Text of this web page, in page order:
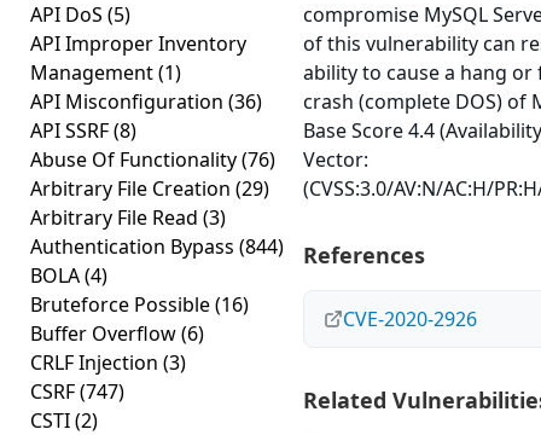
API DoS (5)
API Improper Inventory
Management(1)
API Misconfiguration (36)
API SSRF(8)
Abuse Of Functionality(76)
Arbitrary File Creation (29)
Arbitrary File Read (3)
Authentication Bypass (844)
BOLA(4)
Bruteforce Possible(16)
Buffer Overflow(6)
CRLF Injection (3)
CSRF(747)
CSTI(2)
compromise MySQL
of this vulnerability can
ability to cause a hang
crash (complete DOS) of
Base Score 4.4
Vector:
(CVSS:3.0/AV:N/AC:H/
References
CVE-2020-2926
Related